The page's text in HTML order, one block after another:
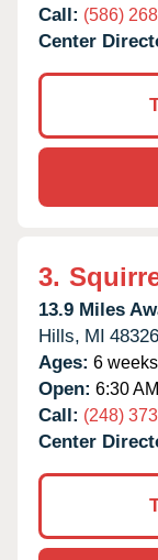
Call: (586)
Center
3.
13.9 Miles
Hills, MI 48326
Ages: 6
Open: 6:30
Call: (248)
Center